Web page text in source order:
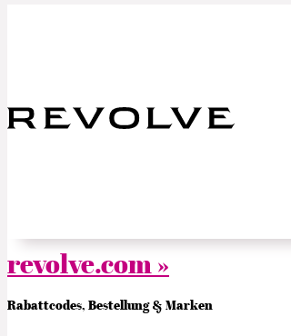
revolve.com »
Rabattcodes, Bestellung & Marken